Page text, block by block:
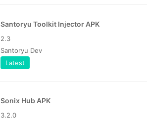
Santoryu Toolkit Injector APK
2.3
Santoryu Dev
Latest
Sonix Hub APK
3.2.0